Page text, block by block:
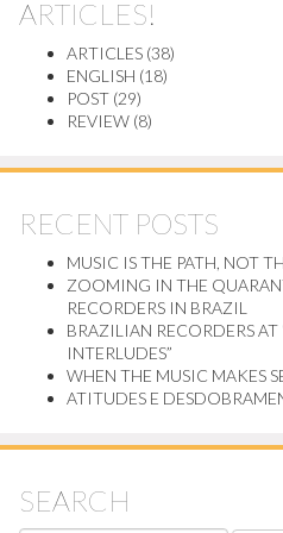
ARTICLES!
ARTICLES (38)
ENGLISH (18)
POST (29)
REVIEW (8)
RECENT POSTS
MUSIC IS THE PATH, NOT
ZOOMING IN THE
RECORDERS IN BRAZIL
BRAZILIAN RECORDERS AT
INTERLUDES”
WHEN THE MUSIC MAKES
ATITUDES E
SEARCH